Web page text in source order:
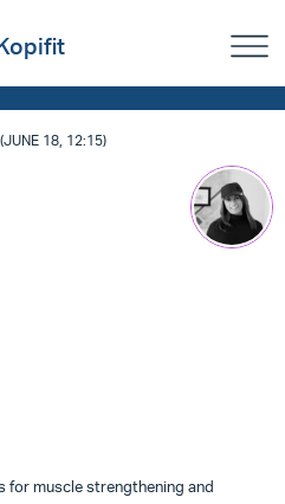
18, 12:15)
for muscle strengthening and